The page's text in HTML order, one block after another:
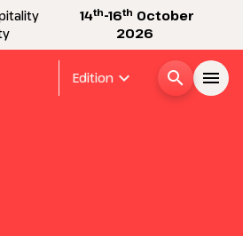
14th-16th October
2026
Edition expand_more search menu